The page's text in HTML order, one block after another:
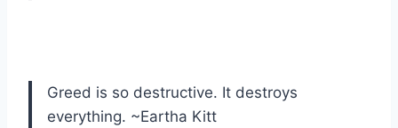
Greed is so destructive. It destroys
everything. ~Eartha Kitt